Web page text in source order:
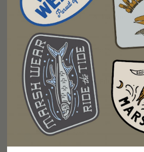
Ask a Question
Reviews Questions
Filter Reviews: More Filters
Ben G.
United States